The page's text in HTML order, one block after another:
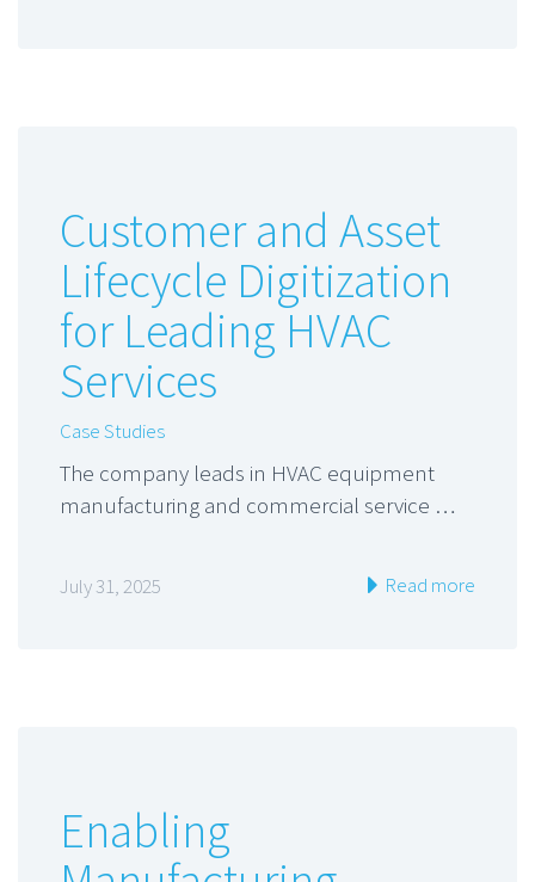
Customer and Asset
Lifecycle Digitization
for Leading HVAC
Services
Case Studies
The company leads in HVAC equipment
manufacturing and commercial service …
July 31, 2025 Read more
Enabling